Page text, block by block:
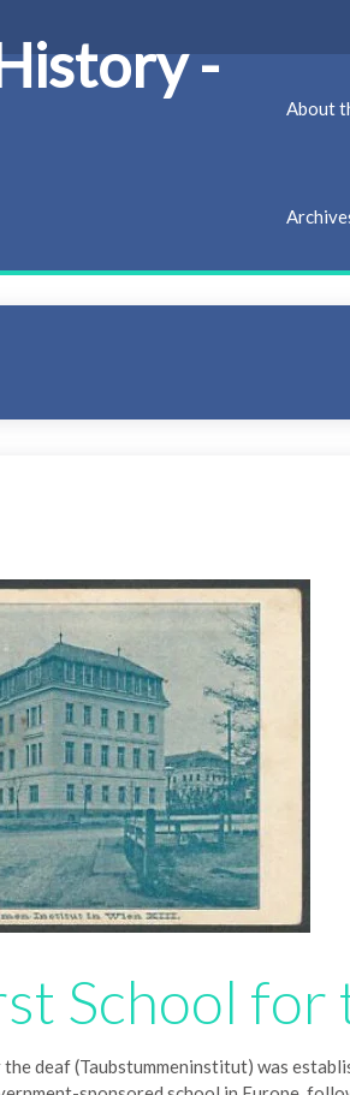
-
About
School for
deaf (Taubstummeninstitut) was